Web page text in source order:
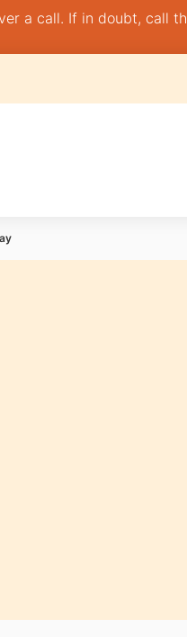
a call. If in doubt, call